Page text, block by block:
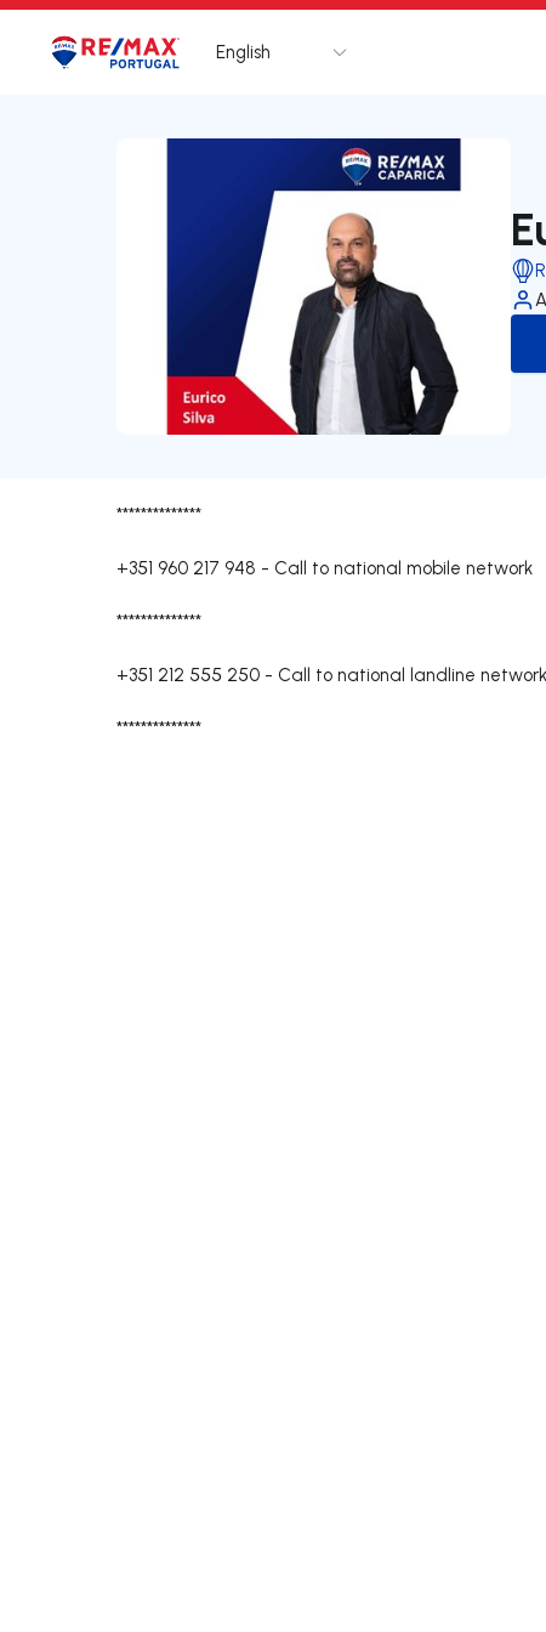
Logo Go to homepage
English
**************
+351 960 217 948 - Call to national mobile network
**************
+351 212 555 250 - Call to national landline network
**************